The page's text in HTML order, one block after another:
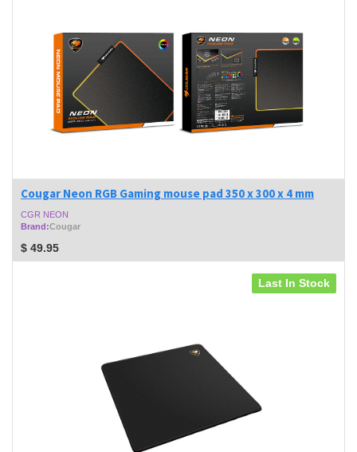
Cougar Neon RGB Gaming mouse pad 350 x 300 x 4 mm
CGR NEON
Brand:Cougar
$ 49.95
Last In Stock